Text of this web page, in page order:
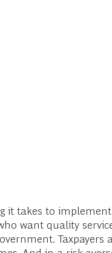
it takes to
want quality